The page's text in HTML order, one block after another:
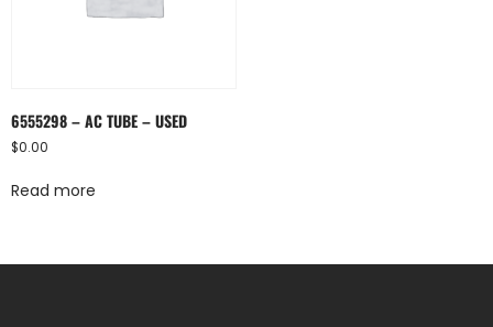
6555298 – AC TUBE – USED
$0.00
Read more